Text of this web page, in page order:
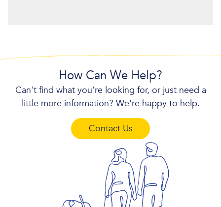
How Can We Help?
Can't find what you're looking for, or just need a
little more information? We're happy to help.
Contact Us